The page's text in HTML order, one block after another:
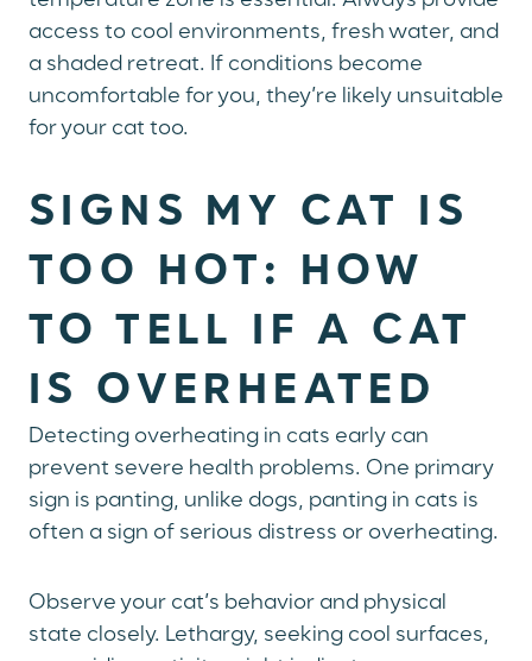
access to cool environments, fresh water, and
a shaded retreat. If conditions become
uncomfortable for you, they’re likely unsuitable
for your cat too.
SIGNS MY CAT IS
TOO HOT: HOW
TO TELL IF A CAT
IS OVERHEATED
Detecting overheating in cats early can
prevent severe health problems. One primary
sign is panting, unlike dogs, panting in cats is
often a sign of serious distress or overheating.
Observe your cat’s behavior and physical
state closely. Lethargy, seeking cool surfaces,